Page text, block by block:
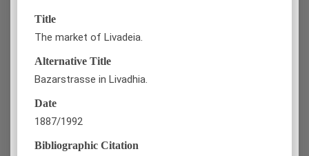
Title
The market of Livadeia.
Alternative Title
Bazarstrasse in Livadhia.
Date
1887/1992
Bibliographic Citation